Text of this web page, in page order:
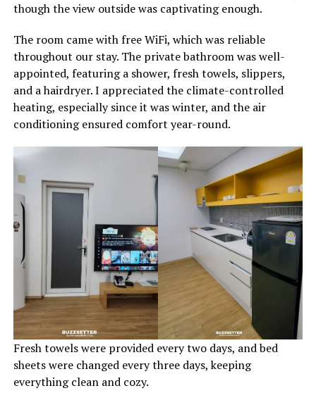
though the view outside was captivating enough.
The room came with free WiFi, which was reliable
throughout our stay. The private bathroom was well-
appointed, featuring a shower, fresh towels, slippers,
and a hairdryer. I appreciated the climate-controlled
heating, especially since it was winter, and the air
conditioning ensured comfort year-round.
Fresh towels were provided every two days, and bed
sheets were changed every three days, keeping
everything clean and cozy.